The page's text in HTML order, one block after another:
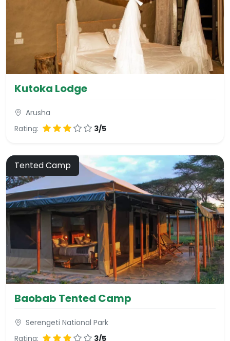
Kutoka Lodge
Arusha
Rating:
3/5
Tented Camp
Baobab Tented Camp
Serengeti National Park
Rating:
3/5